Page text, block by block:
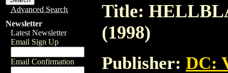
Advanced Search
Newsletter
Latest Newsletter
Email Sign Up
Email Confirmation
Title:
(1998)
Publisher: DC: